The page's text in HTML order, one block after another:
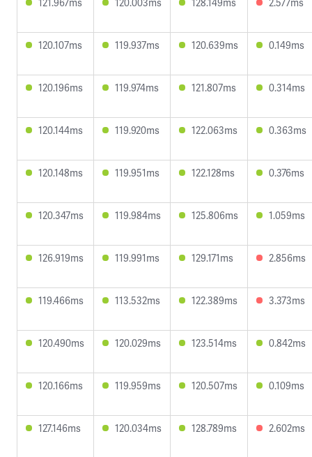
120.107ms 119.937ms 120.639ms 0.149ms
120.196ms 119.974ms 121.807ms 0.314ms
120.144ms 119.920ms 122.063ms 0.363ms
120.148ms 119.951ms 122.128ms 0.376ms
120.347ms 119.984ms 125.806ms 1.059ms
126.919ms 119.991ms 129.171ms 2.856ms
119.466ms 113.532ms 122.389ms 3.373ms
120.490ms 120.029ms 123.514ms 0.842ms
120.166ms 119.959ms 120.507ms 0.109ms
127.146ms 120.034ms 128.789ms 2.602ms